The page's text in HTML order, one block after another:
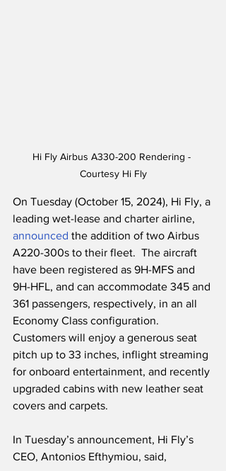
Hi Fly Airbus A330-200 Rendering -
Courtesy Hi Fly
On Tuesday (October 15, 2024), Hi Fly, a
leading wet-lease and charter airline,
announced the addition of two Airbus
A220-300s to their fleet.  The aircraft
have been registered as 9H-MFS and
9H-HFL, and can accommodate 345 and
361 passengers, respectively, in an all
Economy Class configuration.
Customers will enjoy a generous seat
pitch up to 33 inches, inflight streaming
for onboard entertainment, and recently
upgraded cabins with new leather seat
covers and carpets.
In Tuesday’s announcement, Hi Fly’s
CEO, Antonios Efthymiou, said,